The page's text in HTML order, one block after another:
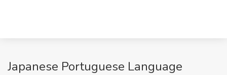
Japanese Portuguese Language